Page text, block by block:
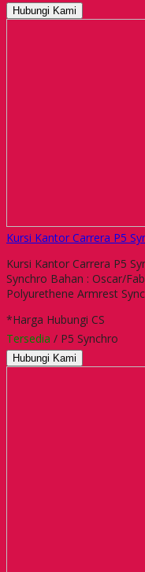
Hubungi Kami
Kursi Kantor Carrera P5
Kursi Kantor Carrera P5
Synchro Bahan : Oscar/
Polyurethene Armrest
*Harga Hubungi CS
Tersedia / P5 Synchro
Hubungi Kami